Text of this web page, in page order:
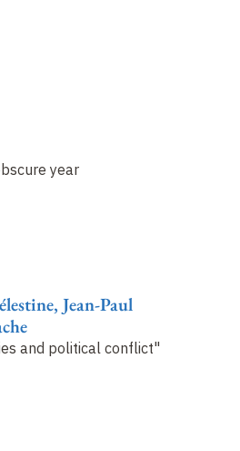
year
and political conflict"
Jean-Paul